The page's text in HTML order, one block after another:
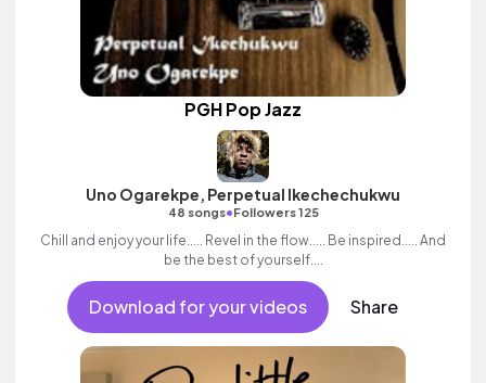
PGH Pop Jazz
Uno Ogarekpe, Perpetual Ikechechukwu
48 songs•Followers 125
Chill and enjoy your life..... Revel in the flow..... Be inspired..... And
be the best of yourself....
Download for your videos Share